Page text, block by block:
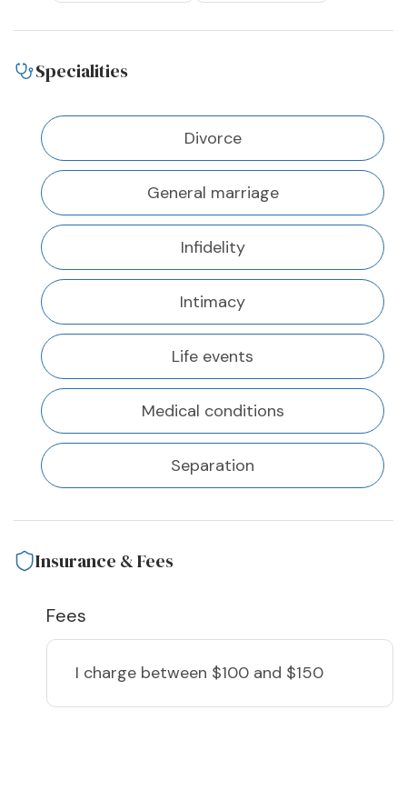
Specialities
Divorce
General marriage
Infidelity
Intimacy
Life events
Medical conditions
Separation
Insurance & Fees
Fees
I charge between $100 and $150